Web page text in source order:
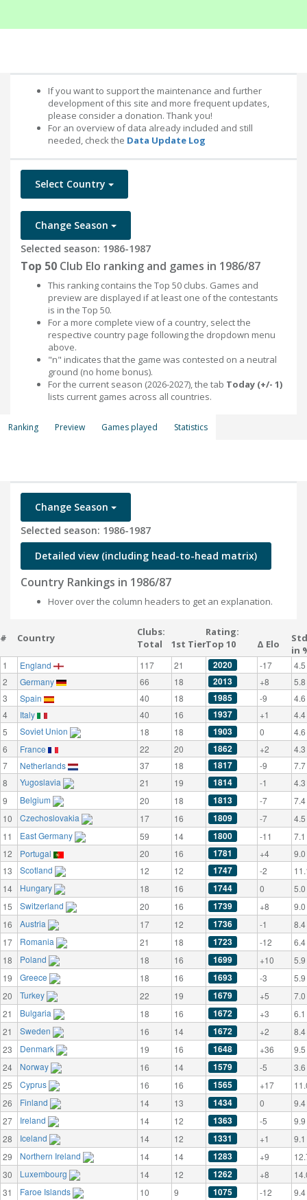
If you want to support the maintenance and further
development of this site and more frequent updates,
please consider a donation. Thank you!
For an overview of data already included and still
needed, check the Data Update Log
Select Country
Change Season
Selected season: 1986-1987
Top 50 Club Elo ranking and games in 1986/87
This ranking contains the Top 50 clubs. Games and
preview are displayed if at least one of the contestants
is in the Top 50.
For a more complete view of a country, select the
respective country page following the dropdown menu
above.
"n" indicates that the game was contested on a neutral
ground (no home bonus).
For the current season (2026-2027), the tab Today (+/- 1)
lists current games across all countries.
Ranking Preview Games played Statistics
Change Season
Selected season: 1986-1987
Detailed view (including head-to-head matrix)
Country Rankings in 1986/87
Hover over the column headers to get an explanation.
# Country
Clubs:
Total
1st Tier
Rating:
Top 10
Δ Elo
in
1 England 117 21 2020 -17
4.5
2
Germany 66 18 2013 +8
5.8
3
Spain 40 18 1985 -9
4.6
4
Italy 40 16 1937 +1
4.4
5
Soviet Union 18 18 1903 0
4.6
6
France 22 20 1862 +2
4.3
7
Netherlands 37 18 1817 -9
7.7
8
Yugoslavia 21 19 1814 -1
4.3
9
Belgium 20 18 1813 -7
7.4
10
Czechoslovakia 17 16 1809 -7
4.5
11
East Germany 59 14 1800 -11
7.1
12
Portugal 20 16 1781 +4
9.0
13
Scotland 12 12 1747 -2
14
Hungary 18 16 1744 0
5.0
15
Switzerland 20 16 1739 +8
9.0
16
Austria 17 12 1736 -1
8.4
17
Romania 21 18 1723 -12
6.4
18
Poland 18 16 1699 +10
5.9
19
Greece 18 16 1693 -3
5.9
20
Turkey 22 19 1679 +5
7.0
21
Bulgaria 18 16 1672 +3
6.1
21
Sweden 16 14 1672 +2
8.4
23
Denmark 19 16 1648 +36
9.5
24
Norway 16 14 1579 -5
3.6
25
Cyprus 16 16 1565 +17
26
Finland 14 13 1434 0
9.4
27
Ireland 14 12 1363 -5
9.9
28
Iceland 14 12 1331 +1
9.1
29
Northern Ireland 14 14 1283 +9
30
Luxembourg 14 12 1262 +8
31
Faroe Islands 10 9 1075 -12 9.4